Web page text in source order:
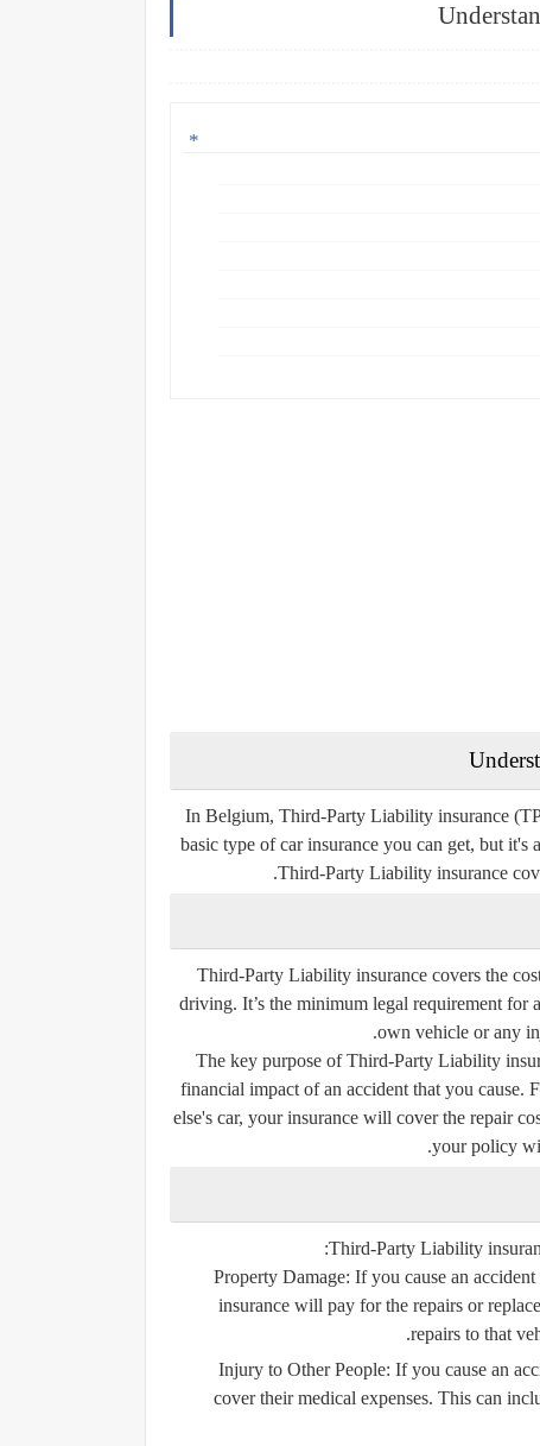
In Belgium, Third-Party Liability insurance
basic type of car insurance you can get, but
Third-Party Liability insurance
Third-Party Liability insurance covers the
driving. It’s the minimum legal requirement for
own vehicle or any
The key purpose of Third-Party Liability
financial impact of an accident that you cause.
else's car, your insurance will cover the repair
your policy
Third-Party Liability
Property Damage: If you cause an accident
insurance will pay for the repairs or
repairs to that
Injury to Other People: If you cause an
cover their medical expenses. This can